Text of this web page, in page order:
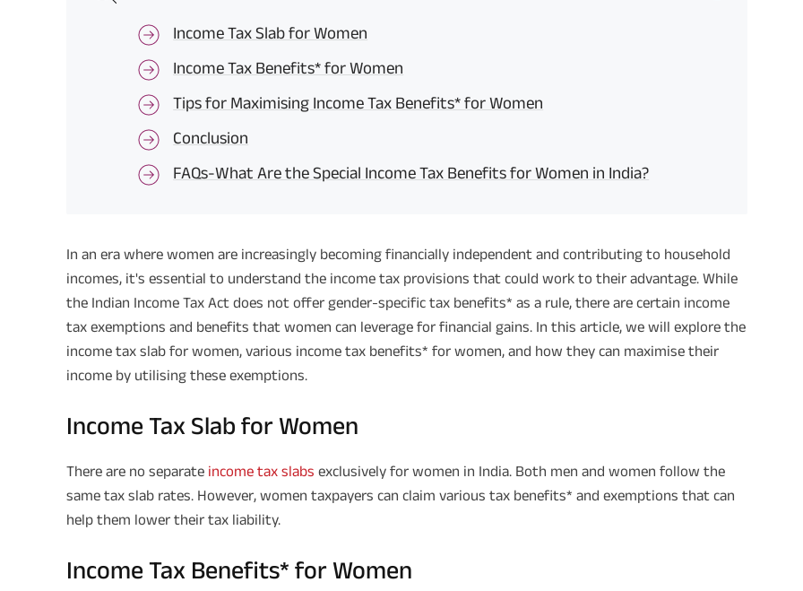
Income Tax Slab for Women
Income Tax Benefits* for Women
Tips for Maximising Income Tax Benefits* for Women
Conclusion
FAQs-What Are the Special Income Tax Benefits for Women in India?
In an era where women are increasingly becoming financially independent and contributing to household
incomes, it's essential to understand the income tax provisions that could work to their advantage. While
the Indian Income Tax Act does not offer gender-specific tax benefits* as a rule, there are certain income
tax exemptions and benefits that women can leverage for financial gains. In this article, we will explore the
income tax slab for women, various income tax benefits* for women, and how they can maximise their
income by utilising these exemptions.
Income Tax Slab for Women
There are no separate income tax slabs exclusively for women in India. Both men and women follow the
same tax slab rates. However, women taxpayers can claim various tax benefits* and exemptions that can
help them lower their tax liability.
Income Tax Benefits* for Women